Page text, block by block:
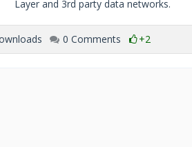
Layer and 3rd party data networks.
0 Comments +2